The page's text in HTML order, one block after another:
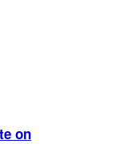
on